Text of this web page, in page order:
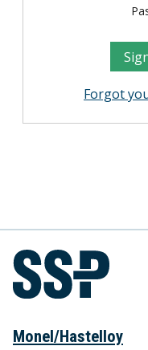
Forgot
Monel/Hastelloy